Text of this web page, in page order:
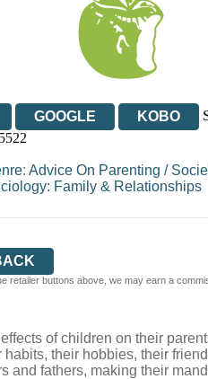
GOOGLE KOBO
: Advice On Parenting /
Family & Relationships
retailer buttons above, we may earn a
of children on their
their hobbies, their
and fathers, making their